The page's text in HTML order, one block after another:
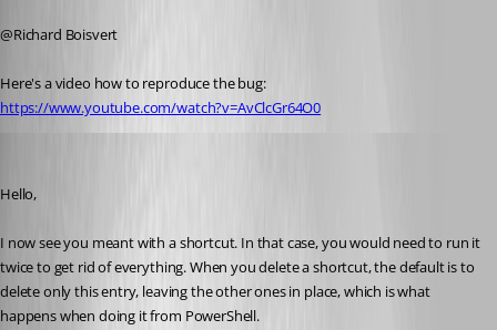
@Richard Boisvert
Here's a video how to reproduce the bug:
https://www.youtube.com/watch?v=AvClcGr64O0
Hello,
I now see you meant with a shortcut. In that case, you would need to run it
twice to get rid of everything. When you delete a shortcut, the default is to
delete only this entry, leaving the other ones in place, which is what
happens when doing it from PowerShell.